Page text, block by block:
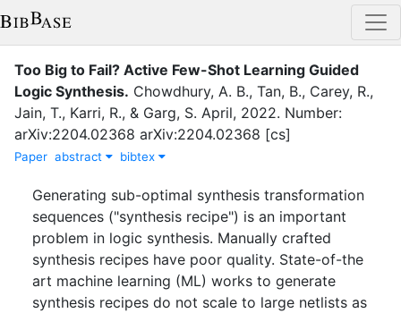
Too Big to Fail? Active Few-Shot Learning Guided
Logic Synthesis. Chowdhury, A. B., Tan, B., Carey, R.,
Jain, T., Karri, R., & Garg, S. April, 2022. Number:
arXiv:2204.02368 arXiv:2204.02368 [cs]
Paper abstract bibtex
Generating sub-optimal synthesis transformation
sequences ("synthesis recipe") is an important
problem in logic synthesis. Manually crafted
synthesis recipes have poor quality. State-of-the
art machine learning (ML) works to generate
synthesis recipes do not scale to large netlists as